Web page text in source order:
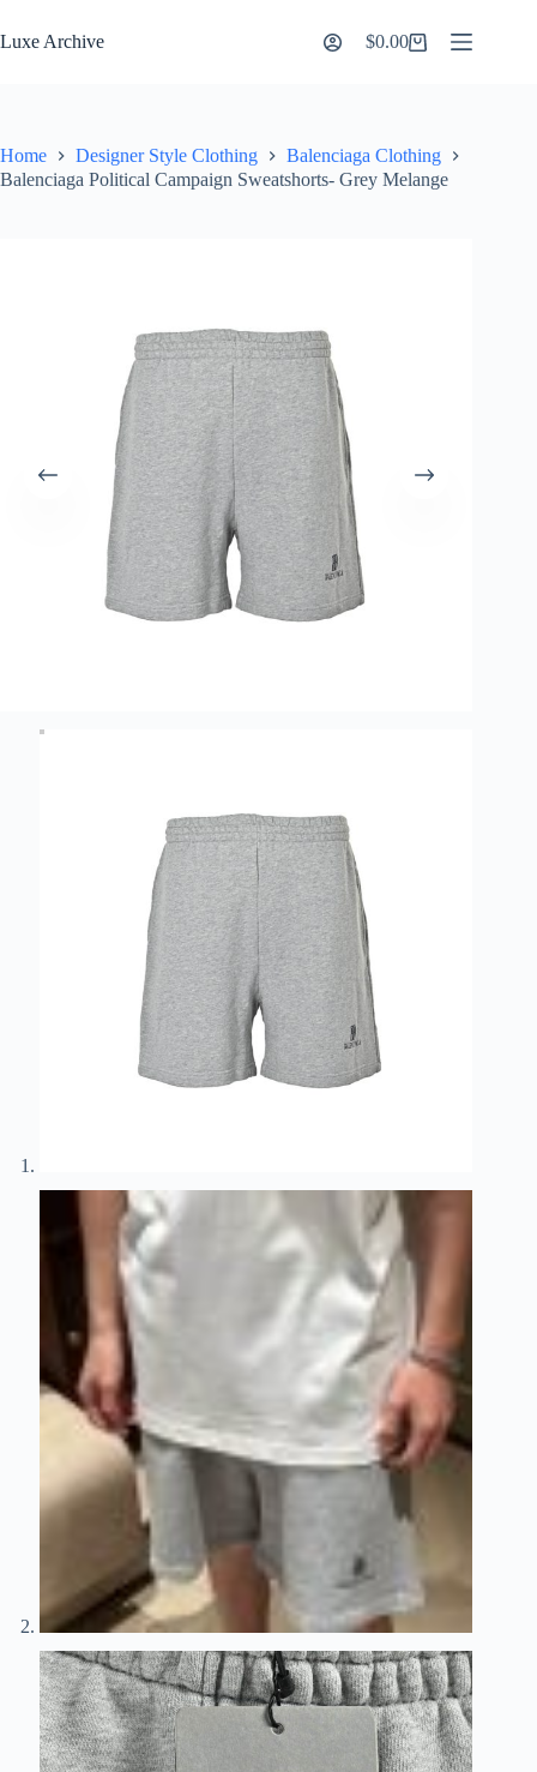
to
content
Luxe Archive
Shopping
$0.00
Home Designer Style Clothing
Balenciaga Clothing
Balenciaga Political Campaign Sweatshorts- Grey Melange